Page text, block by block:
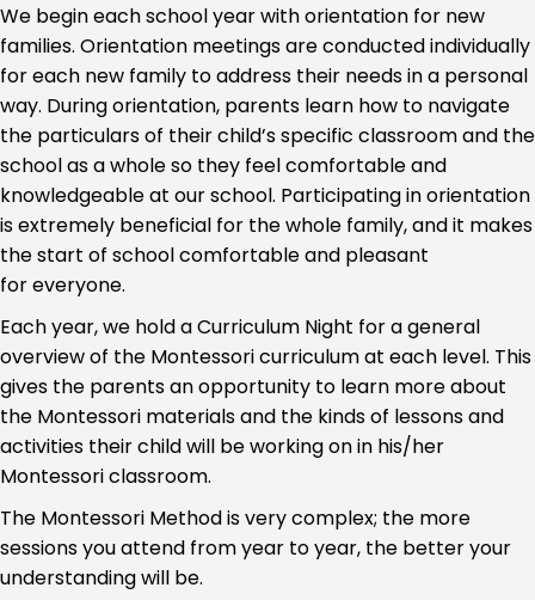
We begin each school year with orientation for new
families. Orientation meetings are conducted individually
for each new family to address their needs in a personal
way. During orientation, parents learn how to navigate
the particulars of their child’s specific classroom and the
school as a whole so they feel comfortable and
knowledgeable at our school. Participating in orientation
is extremely beneficial for the whole family, and it makes
the start of school comfortable and pleasant
for everyone.
Each year, we hold a Curriculum Night for a general
overview of the Montessori curriculum at each level. This
gives the parents an opportunity to learn more about
the Montessori materials and the kinds of lessons and
activities their child will be working on in his/her
Montessori classroom.
The Montessori Method is very complex; the more
sessions you attend from year to year, the better your
understanding will be.